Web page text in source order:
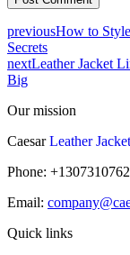
previousHow to
Secrets
nextLeather Jacket
Big
Our mission
CaesarLeather Jacket
Phone:
Email:
Quick links